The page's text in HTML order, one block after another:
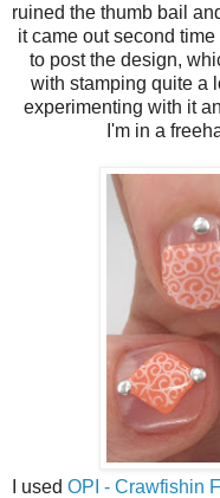
ruined the thumb bail
it came out second
to post the design,
with stamping quite a
experimenting with it
I'm in a
I used OPI - Crawfishin